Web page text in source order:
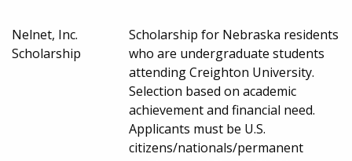
Nelnet, Inc.
Scholarship
Scholarship for Nebraska residents
who are undergraduate students
attending Creighton University.
Selection based on academic
achievement and financial need.
Applicants must be U.S.
citizens/nationals/permanent